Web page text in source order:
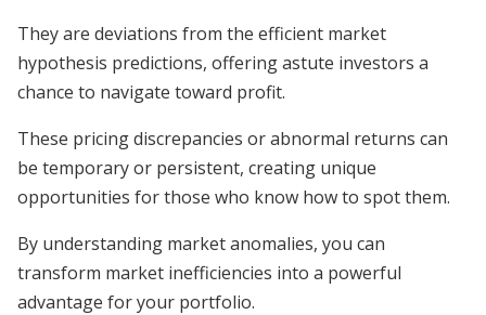
They are deviations from the efficient market
hypothesis predictions, offering astute investors a
chance to navigate toward profit.
These pricing discrepancies or abnormal returns can
be temporary or persistent, creating unique
opportunities for those who know how to spot them.
By understanding market anomalies, you can
transform market inefficiencies into a powerful
advantage for your portfolio.